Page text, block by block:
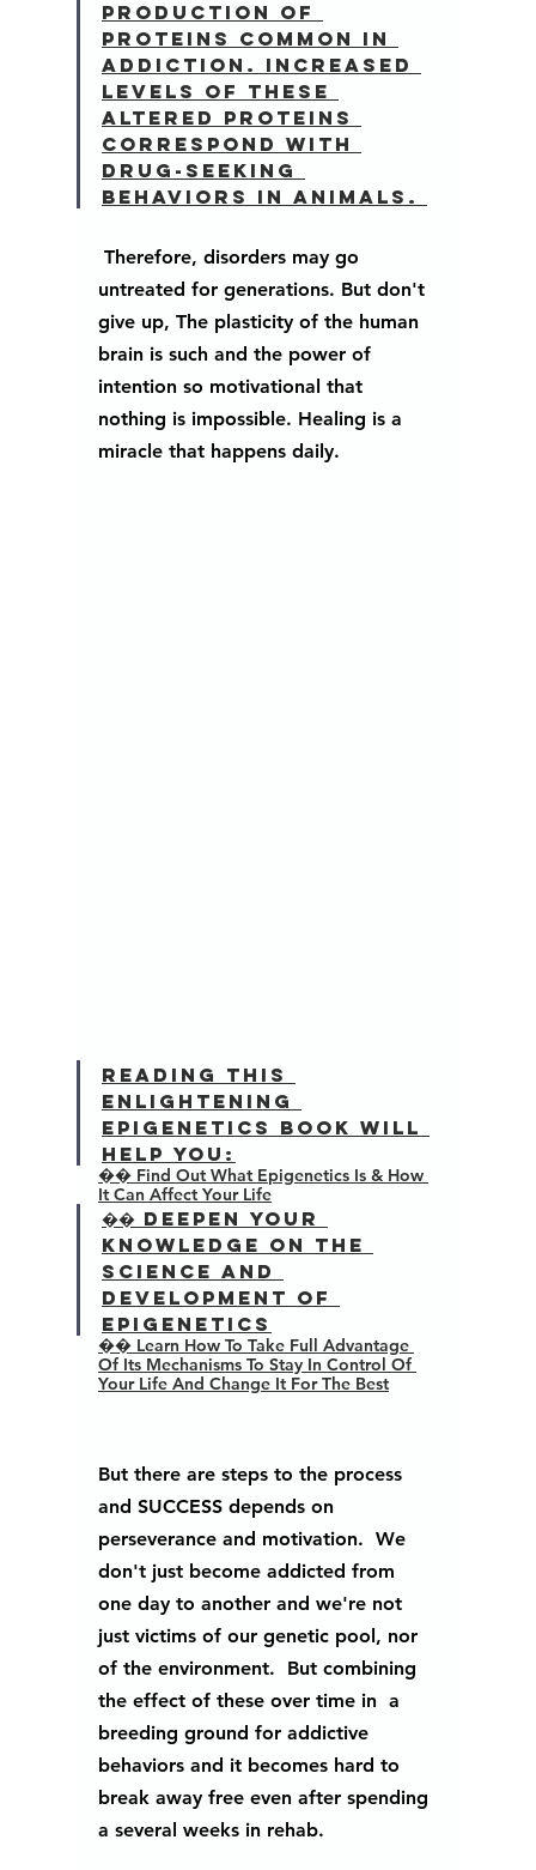
production of
proteins common in
addiction. Increased
levels of these
altered proteins
correspond with
drug-seeking
behaviors in animals.
untreated for generations. But don't
give up, The plasticity of the human
brain is such and the power of
intention so motivational that
nothing is impossible. Healing is a
miracle that happens daily.
Reading this
enlightening
epigenetics book will
help you:
�� Find Out What Epigenetics Is & How
It Can Affect Your Life
�� Deepen Your
Knowledge On The
Science And
Development Of
Epigenetics
�� Learn How To Take Full Advantage
Of Its Mechanisms To Stay In Control Of
Your Life And Change It For The Best
But there are steps to the process
and SUCCESS depends on
perseverance and motivation.  We
don't just become addicted from
one day to another and we're not
just victims of our genetic pool, nor
of the environment.  But combining
the effect of these over time in  a
breeding ground for addictive
behaviors and it becomes hard to
break away free even after spending
a several weeks in rehab.